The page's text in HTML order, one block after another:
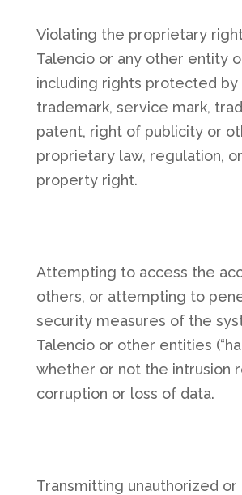
Violating the proprietary
Talencio or any other entity
including rights protected by
trademark, service mark,
patent, right of publicity or
proprietary law, regulation,
property right.
Attempting to access the
others, or attempting to
security measures of the
Talencio or other entities
whether or not the intrusion
corruption or loss of data.
Transmitting unauthorized or